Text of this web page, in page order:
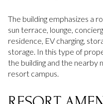
The building emphasizes a
sun terrace, lounge,
residence, EV charging,
storage. In this type of
the building and the nearby
resort campus.